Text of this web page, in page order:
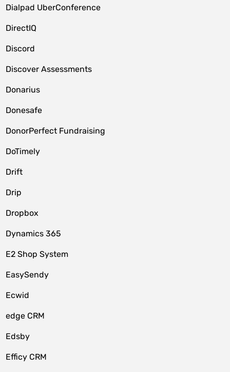
Dialpad UberConference
DirectIQ
Discord
Discover Assessments
Donarius
Donesafe
DonorPerfect Fundraising
DoTimely
Drift
Drip
Dropbox
Dynamics 365
E2 Shop System
EasySendy
Ecwid
edge CRM
Edsby
Efficy CRM